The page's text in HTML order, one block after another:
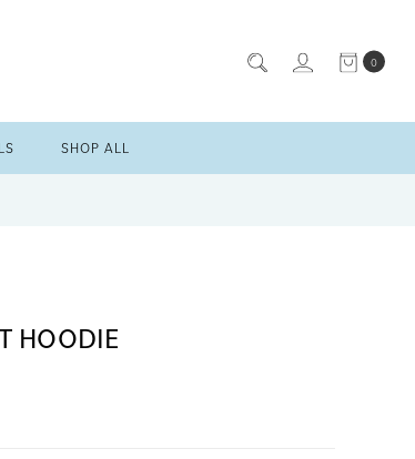
0
SHOP ALL
HOODIE